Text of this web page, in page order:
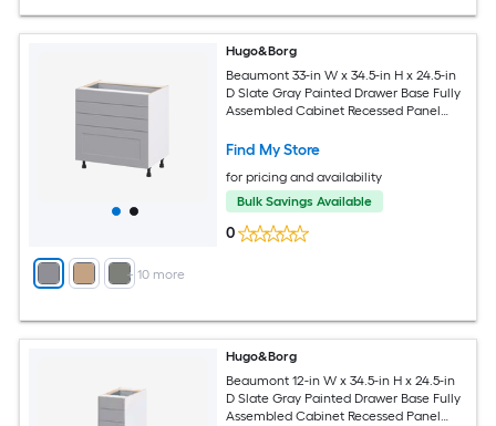
+ 10more
Hugo&Borg
Beaumont 33-in W x 34.5-in H x 24.5-in
D Slate Gray Painted Drawer Base Fully
Assembled Cabinet Recessed Panel
Find My Store
for pricing and availability
Bulk Savings Available
0
Hugo&Borg
Beaumont 12-in W x 34.5-in H x 24.5-in
D Slate Gray Painted Drawer Base Fully
Assembled Cabinet Recessed Panel